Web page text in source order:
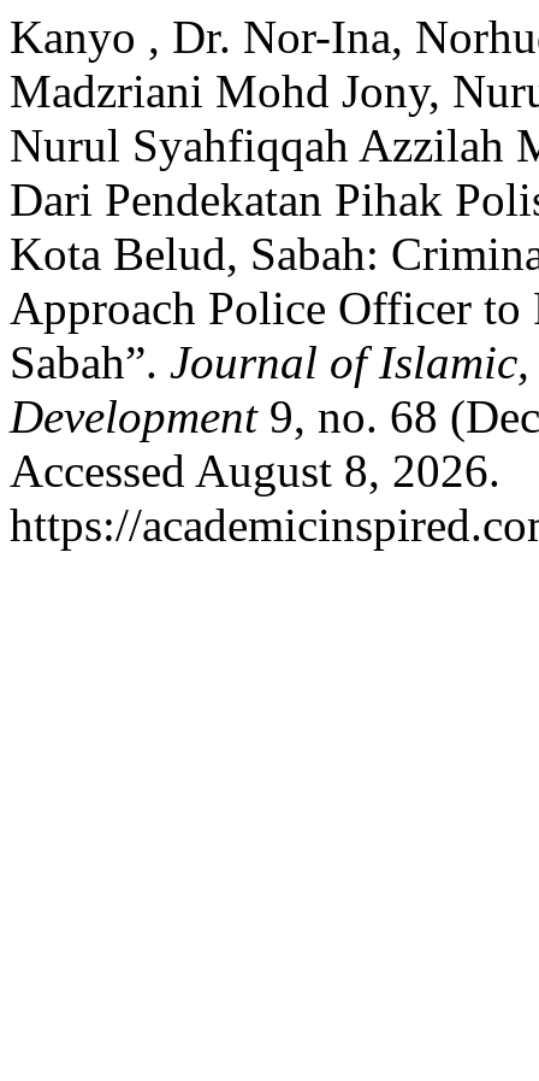
Kanyo , Dr. Nor-Ina,
Madzriani Mohd Jony,
Nurul Syahfiqqah Azzilah
Dari Pendekatan Pihak
Kota Belud, Sabah:
Approach Police Officer
Sabah”. Journal of
Development9, no. 68
Accessed August 8, 2026.
https://